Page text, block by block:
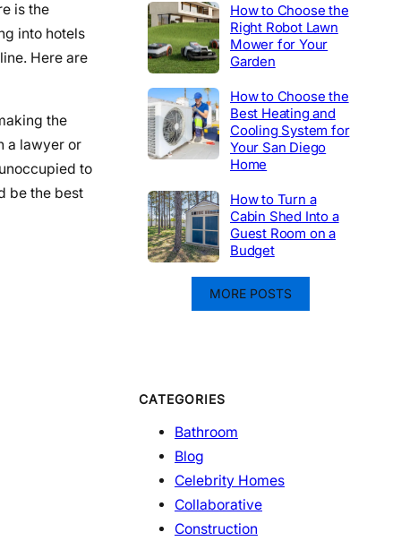
is the
into hotels
Here are
the
a lawyer or
to
be the best
How to Choose the
Right Robot Lawn
Mower for Your
Garden
How to Choose the
Best Heating and
Cooling System for
Your San Diego
Home
How to Turn a
Cabin Shed Into a
Guest Room on a
Budget
MORE POSTS
CATEGORIES
Bathroom
Blog
Celebrity Homes
Collaborative
Construction